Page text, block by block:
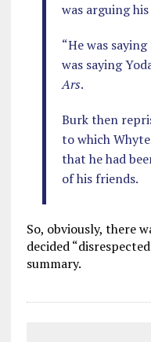
was arguing his
“He was
was saying
Ars.
Burk then
to which
that he had
of his friends.
So, obviously, there
decided
summary.